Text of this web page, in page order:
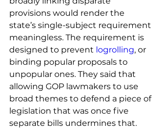
provisions would render the
state’s single-subject requirement
meaningless. The requirement is
designed to prevent logrolling, or
binding popular proposals to
unpopular ones. They said that
allowing GOP lawmakers to use
broad themes to defend a piece of
legislation that was once five
separate bills undermines that.